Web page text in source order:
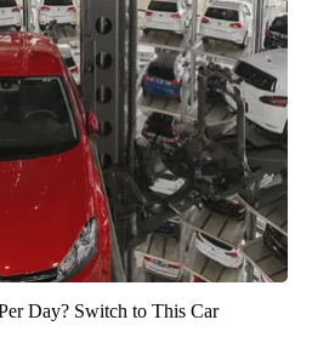
Day? Switch to This Car